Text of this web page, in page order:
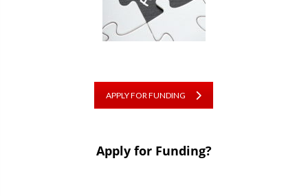
APPLY FOR FUNDING
Apply for Funding?